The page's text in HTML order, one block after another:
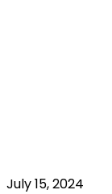
July 15, 2024